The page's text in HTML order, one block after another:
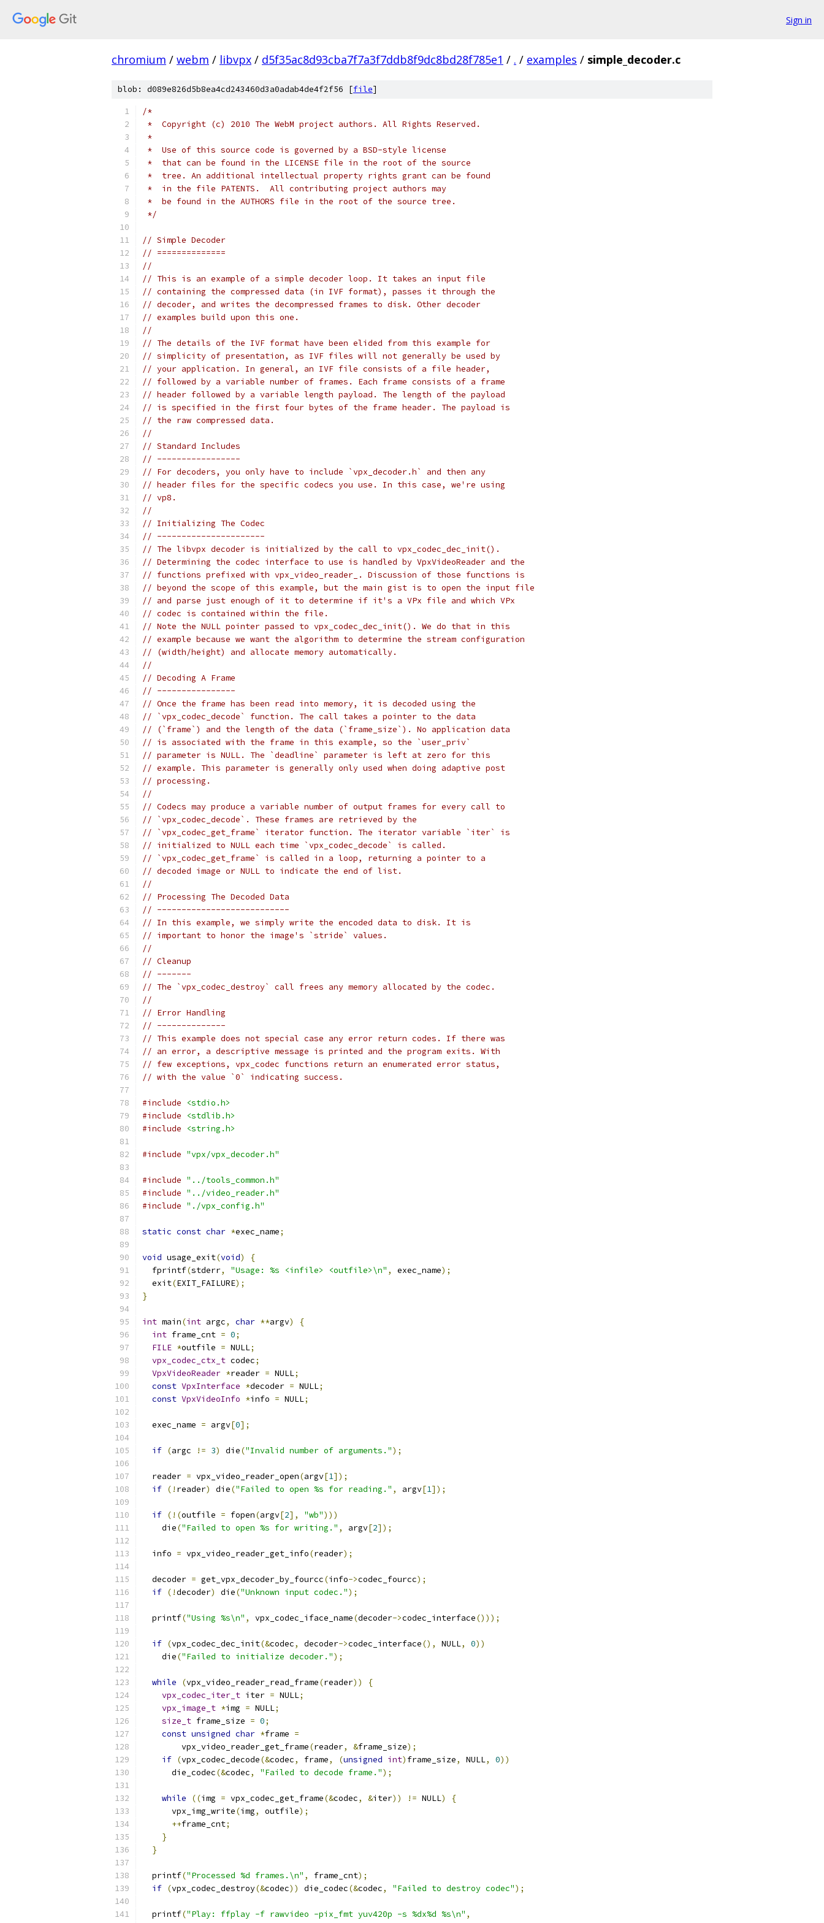
Sign in
chromium / webm / libvpx / d5f35ac8d93cba7f7a3f7ddb8f9dc8bd28f785e1 / . / examples / simple_decoder.c
blob: d089e826d5b8ea4cd243460d3a0adab4de4f2f56 [file]
/*
*  Copyright (c) 2010 The WebM project authors. All Rights Reserved.
*
*  Use of this source code is governed by a BSD-style license
*  that can be found in the LICENSE file in the root of the source
*  tree. An additional intellectual property rights grant can be found
*  in the file PATENTS.  All contributing project authors may
*  be found in the AUTHORS file in the root of the source tree.
*/
// Simple Decoder
// ==============
//
// This is an example of a simple decoder loop. It takes an input file
// containing the compressed data (in IVF format), passes it through the
// decoder, and writes the decompressed frames to disk. Other decoder
// examples build upon this one.
//
// The details of the IVF format have been elided from this example for
// simplicity of presentation, as IVF files will not generally be used by
// your application. In general, an IVF file consists of a file header,
// followed by a variable number of frames. Each frame consists of a frame
// header followed by a variable length payload. The length of the payload
// is specified in the first four bytes of the frame header. The payload is
// the raw compressed data.
//
// Standard Includes
// -----------------
// For decoders, you only have to include `vpx_decoder.h` and then any
// header files for the specific codecs you use. In this case, we're using
// vp8.
//
// Initializing The Codec
// ----------------------
// The libvpx decoder is initialized by the call to vpx_codec_dec_init().
// Determining the codec interface to use is handled by VpxVideoReader and the
// functions prefixed with vpx_video_reader_. Discussion of those functions is
// beyond the scope of this example, but the main gist is to open the input file
// and parse just enough of it to determine if it's a VPx file and which VPx
// codec is contained within the file.
// Note the NULL pointer passed to vpx_codec_dec_init(). We do that in this
// example because we want the algorithm to determine the stream configuration
// (width/height) and allocate memory automatically.
//
// Decoding A Frame
// ----------------
// Once the frame has been read into memory, it is decoded using the
// `vpx_codec_decode` function. The call takes a pointer to the data
// (`frame`) and the length of the data (`frame_size`). No application data
// is associated with the frame in this example, so the `user_priv`
// parameter is NULL. The `deadline` parameter is left at zero for this
// example. This parameter is generally only used when doing adaptive post
// processing.
//
// Codecs may produce a variable number of output frames for every call to
// `vpx_codec_decode`. These frames are retrieved by the
// `vpx_codec_get_frame` iterator function. The iterator variable `iter` is
// initialized to NULL each time `vpx_codec_decode` is called.
// `vpx_codec_get_frame` is called in a loop, returning a pointer to a
// decoded image or NULL to indicate the end of list.
//
// Processing The Decoded Data
// ---------------------------
// In this example, we simply write the encoded data to disk. It is
// important to honor the image's `stride` values.
//
// Cleanup
// -------
// The `vpx_codec_destroy` call frees any memory allocated by the codec.
//
// Error Handling
// --------------
// This example does not special case any error return codes. If there was
// an error, a descriptive message is printed and the program exits. With
// few exceptions, vpx_codec functions return an enumerated error status,
// with the value `0` indicating success.
#include
<stdio.h>
#include
<stdlib.h>
#include
<string.h>
#include "vpx/vpx_decoder.h"
#include "../tools_common.h"
#include "../video_reader.h"
#include "./vpx_config.h"
static const char *exec_name;
void usage_exit(void)
{
  fprintf
(stderr, "Usage: %s <infile> <outfile>\n" , exec_name);
  exit
(EXIT_FAILURE);
}
int main(int argc, char **argv)
{
int frame_cnt = 0;
FILE *outfile = NULL;
vpx_codec_ctx_t codec;
VpxVideoReader *reader = NULL;
const VpxInterface *decoder = NULL;
const VpxVideoInfo *info = NULL;
  exec_name
= argv[0];
if (argc != 3) die("Invalid number of arguments.");
  reader
= vpx_video_reader_open(argv[1]);
if (! reader) die("Failed to open %s for reading." , argv[1]);
if (!(outfile = fopen(argv[2], "wb")))
    die
("Failed to open %s for writing." , argv[2]);
  info
= vpx_video_reader_get_info(reader);
  decoder
= get_vpx_decoder_by_fourcc(info->codec_fourcc);
if (!decoder) die("Unknown input codec.");
  printf
("Using %s\n" , vpx_codec_iface_name(decoder->codec_interface()));
if (vpx_codec_dec_init(&codec, decoder->codec_interface(), NULL, 0))
    die
("Failed to initialize decoder.");
while (vpx_video_reader_read_frame(reader))
{
vpx_codec_iter_t iter = NULL;
vpx_image_t *img = NULL;
size_t frame_size = 0;
const unsigned char *frame =
        vpx_video_reader_get_frame
(reader, &frame_size);
if (vpx_codec_decode(&codec, frame, (unsigned int) frame_size, NULL, 0))
      die_codec
(&codec, "Failed to decode frame.");
while ((img = vpx_codec_get_frame(&codec, &iter)) != NULL)
{
      vpx_img_write
(img, outfile);
++frame_cnt;
}
}
  printf
("Processed %d frames.\n" , frame_cnt);
if (vpx_codec_destroy(&codec)) die_codec(&codec, "Failed to destroy codec");
  printf
("Play: ffplay -f rawvideo -pix_fmt yuv420p -s %dx%d %s\n" ,